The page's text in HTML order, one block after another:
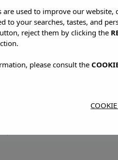
the obvious. Skip the
Rent a car, get lost on
energy.
It Stylish
At
,
with tailor-made services
are used to improve our
to your searches, tastes, and
reject them by clicking the
please consult the